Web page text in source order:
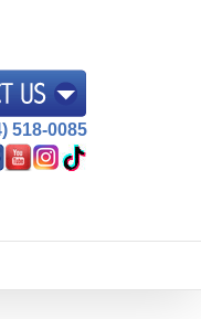
518-0085